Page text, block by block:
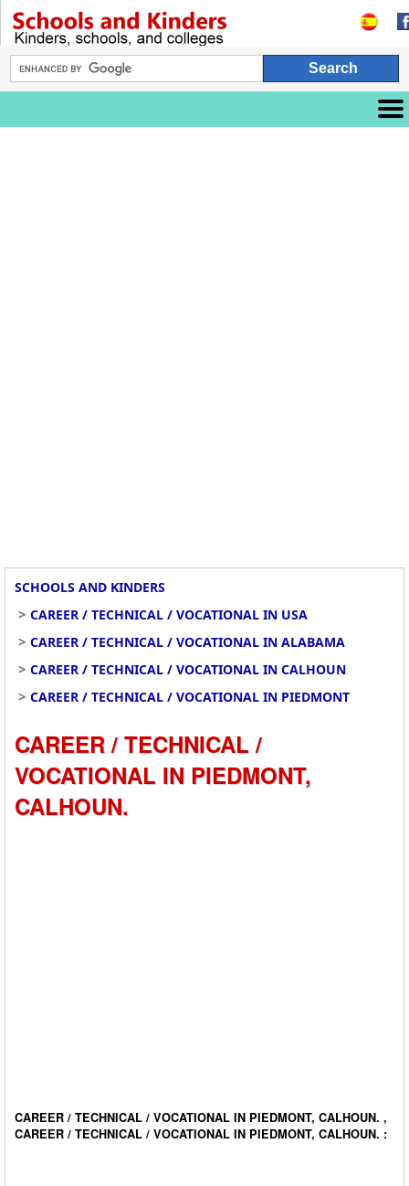
SCHOOLS AND KINDERS
> CAREER / TECHNICAL / VOCATIONAL IN USA
> CAREER / TECHNICAL / VOCATIONAL IN ALABAMA
> CAREER / TECHNICAL / VOCATIONAL IN CALHOUN
> CAREER / TECHNICAL / VOCATIONAL IN PIEDMONT
CAREER / TECHNICAL /
VOCATIONAL IN PIEDMONT,
CALHOUN.
CAREER / TECHNICAL / VOCATIONAL IN PIEDMONT, CALHOUN. ,
CAREER / TECHNICAL / VOCATIONAL IN PIEDMONT, CALHOUN. :